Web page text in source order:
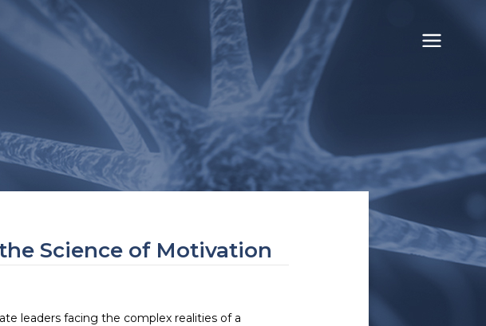
Science of Motivation
leaders facing the complex realities of a